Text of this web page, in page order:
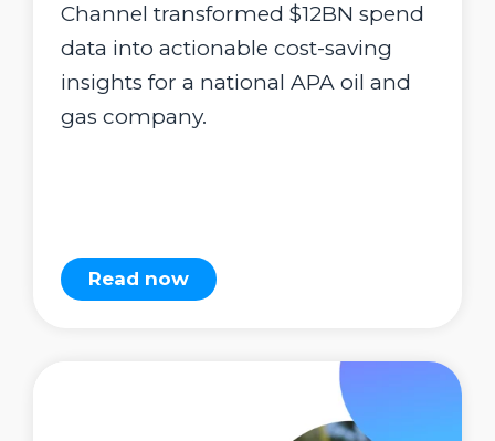
Channel transformed $12BN spend
data into actionable cost-saving
insights for a national APA oil and
gas company.
Read now